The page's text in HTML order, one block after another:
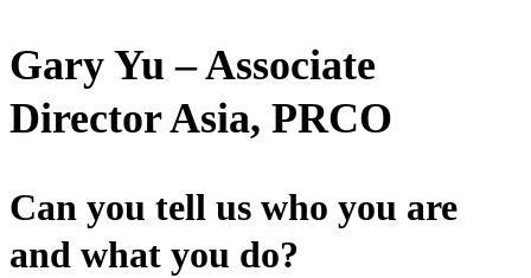
Gary Yu – Associate
Director Asia, PRCO
Can you tell us who you are
and what you do?